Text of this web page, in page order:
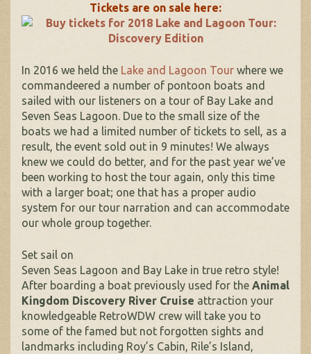
Tickets are on sale here:
In 2016 we held the Lake and Lagoon Tour where we
commandeered a number of pontoon boats and
sailed with our listeners on a tour of Bay Lake and
Seven Seas Lagoon. Due to the small size of the
boats we had a limited number of tickets to sell, as a
result, the event sold out in 9 minutes! We always
knew we could do better, and for the past year we’ve
been working to host the tour again, only this time
with a larger boat; one that has a proper audio
system for our tour narration and can accommodate
our whole group together.
Set sail on
Seven Seas Lagoon and Bay Lake in true retro style!
After boarding a boat previously used for the Animal
Kingdom Discovery River Cruise attraction your
knowledgeable RetroWDW crew will take you to
some of the famed but not forgotten sights and
landmarks including Roy’s Cabin, Rile’s Island,